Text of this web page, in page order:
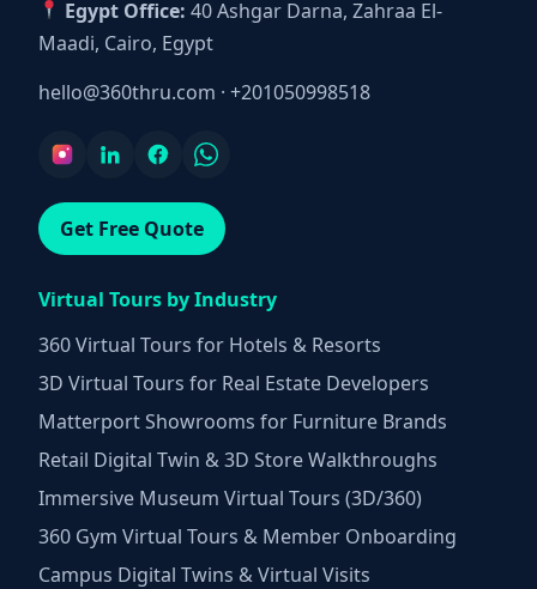
Egypt Office: 40 Ashgar Darna, Zahraa El-
Maadi, Cairo, Egypt
hello@360thru.com · +201050998518
Get Free Quote
Virtual Tours by Industry
360 Virtual Tours for Hotels & Resorts
3D Virtual Tours for Real Estate Developers
Matterport Showrooms for Furniture Brands
Retail Digital Twin & 3D Store Walkthroughs
Immersive Museum Virtual Tours (3D/360)
360 Gym Virtual Tours & Member Onboarding
Campus Digital Twins & Virtual Visits